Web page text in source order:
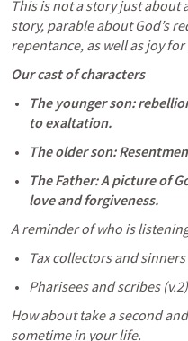
This is not a story just
story, parable about God’s
repentance, as well as joy
Our cast of characters
The younger son:
to exaltation.
The older son:
The Father: A picture of
love and forgiveness.
A reminder of who is
Tax collectors and sinners
Pharisees and scribes (v.2)
How about take a second
sometime in your life.